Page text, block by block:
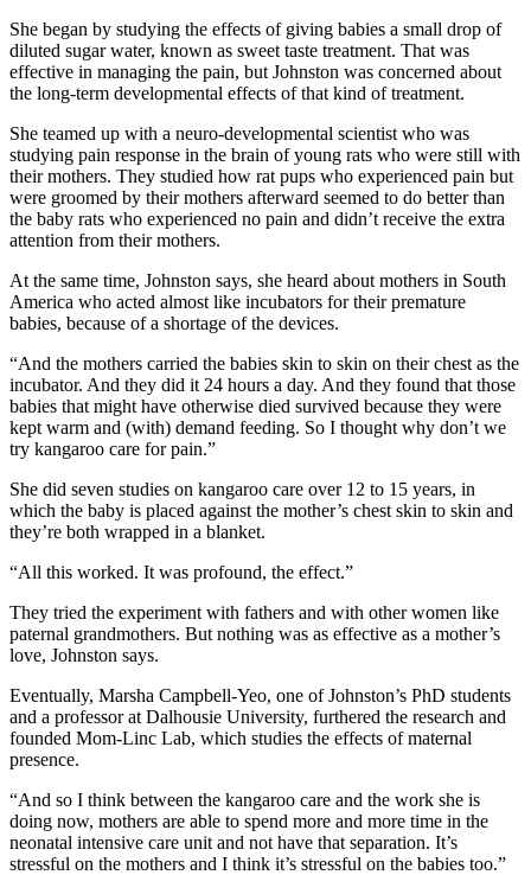
She began by studying the effects of giving babies a small drop of
diluted sugar water, known as sweet taste treatment. That was
effective in managing the pain, but Johnston was concerned about
the long-term developmental effects of that kind of treatment.
She teamed up with a neuro-developmental scientist who was
studying pain response in the brain of young rats who were still with
their mothers. They studied how rat pups who experienced pain but
were groomed by their mothers afterward seemed to do better than
the baby rats who experienced no pain and didn’t receive the extra
attention from their mothers.
At the same time, Johnston says, she heard about mothers in South
America who acted almost like incubators for their premature
babies, because of a shortage of the devices.
“And the mothers carried the babies skin to skin on their chest as the
incubator. And they did it 24 hours a day. And they found that those
babies that might have otherwise died survived because they were
kept warm and (with) demand feeding. So I thought why don’t we
try kangaroo care for pain.”
She did seven studies on kangaroo care over 12 to 15 years, in
which the baby is placed against the mother’s chest skin to skin and
they’re both wrapped in a blanket.
“All this worked. It was profound, the effect.”
They tried the experiment with fathers and with other women like
paternal grandmothers. But nothing was as effective as a mother’s
love, Johnston says.
Eventually, Marsha Campbell-Yeo, one of Johnston’s PhD students
and a professor at Dalhousie University, furthered the research and
founded Mom-Linc Lab, which studies the effects of maternal
presence.
“And so I think between the kangaroo care and the work she is
doing now, mothers are able to spend more and more time in the
neonatal intensive care unit and not have that separation. It’s
stressful on the mothers and I think it’s stressful on the babies too.”